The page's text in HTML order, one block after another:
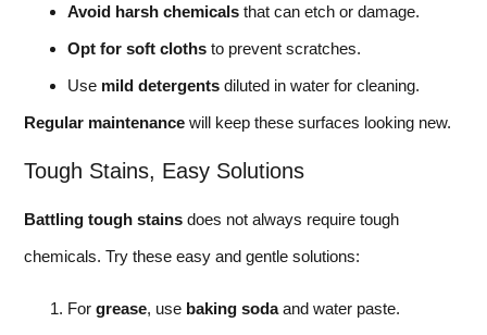
Avoid harsh chemicals that can etch or damage.
Opt for soft cloths to prevent scratches.
Use mild detergents diluted in water for cleaning.
Regular maintenance will keep these surfaces looking new.
Tough Stains, Easy Solutions
Battling tough stains does not always require tough
chemicals. Try these easy and gentle solutions:
For grease, use baking sodaand water paste.